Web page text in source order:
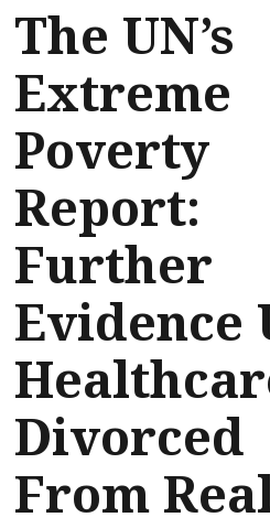
The UN’s
Extreme
Poverty
Report:
Further
Evidence
Divorced
From